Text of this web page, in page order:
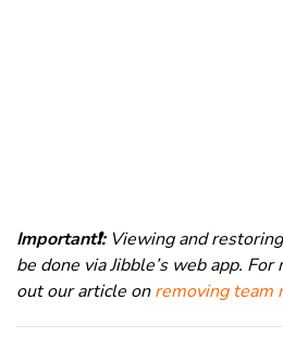
Important❗️: Viewing and
be done via Jibble’s web app.
out our article onremoving team